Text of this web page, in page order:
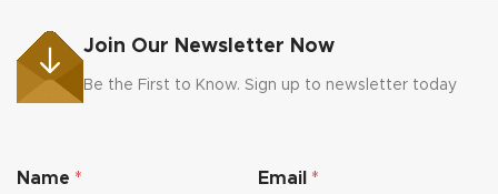
Join Our Newsletter Now
Be the First to Know. Sign up to newsletter today
Name *
a
Email *